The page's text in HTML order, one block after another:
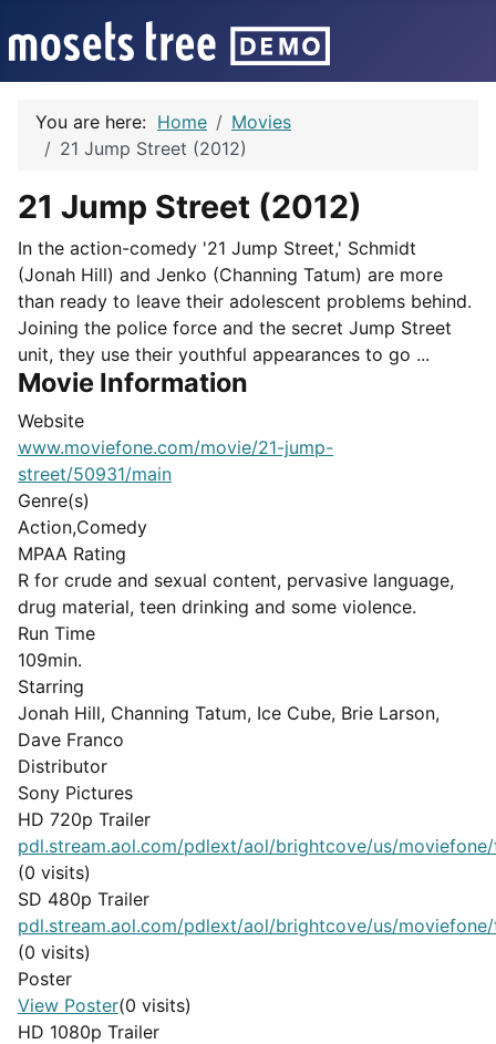
You are here: Home
Movies
21 Jump Street (2012)
21 Jump Street (2012)
In the action-comedy '21 Jump Street,' Schmidt
(Jonah Hill) and Jenko (Channing Tatum) are more
than ready to leave their adolescent problems behind.
Joining the police force and the secret Jump Street
unit, they use their youthful appearances to go ...
Movie Information
Website
www.moviefone.com/movie/21-jump-
street/50931/main
Genre(s)
Action,Comedy
MPAA Rating
R for crude and sexual content, pervasive language,
drug material, teen drinking and some violence.
Run Time
109min.
Starring
Jonah Hill, Channing Tatum, Ice Cube, Brie Larson,
Dave Franco
Distributor
Sony Pictures
HD 720p Trailer
pdl.stream.aol.com/pdlext/aol/brightcove/us/moviefone/
(0 visits)
SD 480p Trailer
pdl.stream.aol.com/pdlext/aol/brightcove/us/moviefone/
(0 visits)
Poster
View Poster(0 visits)
HD 1080p Trailer